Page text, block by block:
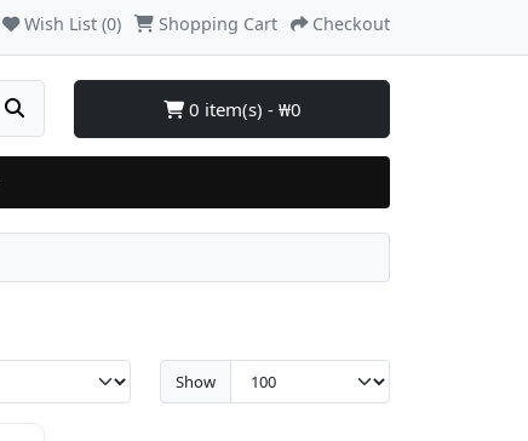
Wish List (0) Shopping Cart Checkout
0 item(s) - ₩0
Show